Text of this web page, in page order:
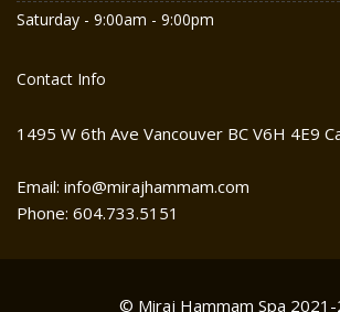
Saturday - 9:00am - 9:00pm
Contact Info
1495 W 6th Ave Vancouver BC V6H 4E9
Email: info@mirajhammam.com
Phone: 604.733.5151
© Miraj Hammam Spa